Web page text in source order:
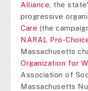
Alliance , the
progressive
Care (the
NARAL Pro-
Massachusetts
Organization for
Association of
Massachusetts